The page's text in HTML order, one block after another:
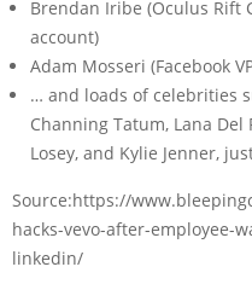
Brendan Iribe (Oculus Rift
account)
Adam Mosseri (Facebook
… and loads of celebrities
Channing Tatum, Lana Del
Losey, and Kylie Jenner,
Source:https://
hacks-vevo-after-employee-
linkedin/